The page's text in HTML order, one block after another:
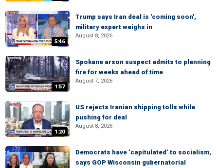
5:46
Trump says Iran deal is 'coming soon',
military expert weighs in
August 8, 2026
1:57
Spokane arson suspect admits to planning
fire for weeks ahead of time
August 7, 2026
1:20
US rejects Iranian shipping tolls while
pushing for deal
August 8, 2026
Democrats have ‘capitulated’ to socialism,
says GOP Wisconsin gubernatorial